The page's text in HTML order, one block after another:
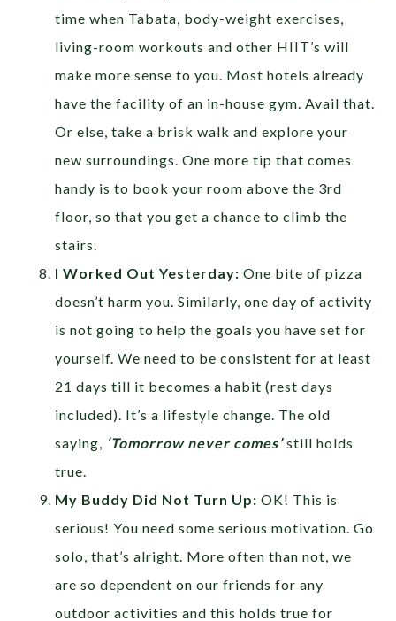
time when Tabata, body-weight exercises,
living-room workouts and other HIIT’s will
make more sense to you. Most hotels already
have the facility of an in-house gym. Avail that.
Or else, take a brisk walk and explore your
new surroundings. One more tip that comes
handy is to book your room above the 3rd
floor, so that you get a chance to climb the
stairs.
I Worked Out Yesterday:One bite of pizza
doesn’t harm you. Similarly, one day of activity
is not going to help the goals you have set for
yourself. We need to be consistent for at least
21 days till it becomes a habit (rest days
included). It’s a lifestyle change. The old
saying, ‘Tomorrow never comes’still holds
true.
My Buddy Did Not Turn Up:OK! This is
serious! You need some serious motivation. Go
solo, that’s alright. More often than not, we
are so dependent on our friends for any
outdoor activities and this holds true for